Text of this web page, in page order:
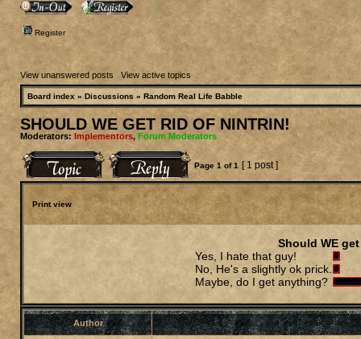
Register
View unanswered posts | View active topics
Board index » Discussions » Random Real Life Babble
SHOULD WE GET RID OF NINTRIN!
Moderators: Implementors, Forum Moderators
Page 1 of1 [ 1 post ]
Print view
Should WE
Yes, I hate that guy!
No, He's a slightly ok prick.
Maybe, do I get anything?
Author